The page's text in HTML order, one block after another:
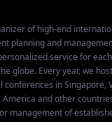
of high-end
planning and
service for
globe. Every year, we
in Singapore,
America and other
management of